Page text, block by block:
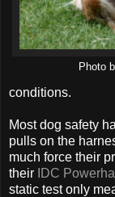
Photo
conditions.
Most dog safety
pulls on the
much force their
their IDC
static test only